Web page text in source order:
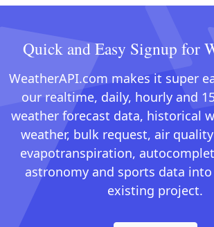
Quick and Easy Signup for
WeatherAPI.com makes it super
our realtime, daily, hourly and
weather forecast data, historical
weather, bulk request, air
evapotranspiration,
astronomy and sports data
existing project.